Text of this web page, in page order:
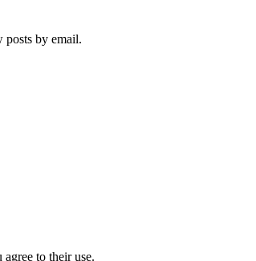
posts by email.
to their use.